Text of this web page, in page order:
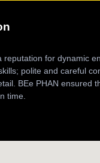
for dynamic
polite and careful
BEe PHAN ensured
time.